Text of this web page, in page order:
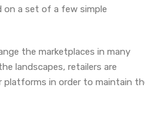
on a set of a few simple
the marketplaces in many
landscapes, retailers are
in order to maintain